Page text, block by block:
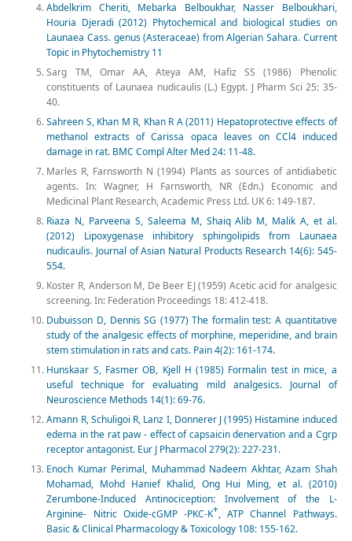
Abdelkrim Cheriti, Mebarka Belboukhar, Nasser Belboukhari,
Houria Djeradi (2012) Phytochemical and biological studies on
Launaea Cass. genus (Asteraceae) from Algerian Sahara. Current
Topic in Phytochemistry 11
Sarg TM, Omar AA, Ateya AM, Hafiz SS (1986) Phenolic
constituents of Launaea nudicaulis (L.) Egypt. J Pharm Sci 25: 35-
40.
Sahreen S, Khan M R, Khan R A (2011) Hepatoprotective effects of
methanol extracts of Carissa opaca leaves on CCl4 induced
damage in rat. BMC Compl Alter Med 24: 11-48.
Marles R, Farnsworth N (1994) Plants as sources of antidiabetic
agents. In: Wagner, H Farnsworth, NR (Edn.) Economic and
Medicinal Plant Research, Academic Press Ltd. UK 6: 149-187.
Riaza N, Parveena S, Saleema M, Shaiq Alib M, Malik A, et al.
(2012) Lipoxygenase inhibitory sphingolipids from Launaea
nudicaulis. Journal of Asian Natural Products Research 14(6): 545-
554.
Koster R, Anderson M, De Beer EJ (1959) Acetic acid for analgesic
screening. In: Federation Proceedings 18: 412-418.
Dubuisson D, Dennis SG (1977) The formalin test: A quantitative
study of the analgesic effects of morphine, meperidine, and brain
stem stimulation in rats and cats. Pain 4(2): 161-174.
Hunskaar S, Fasmer OB, Kjell H (1985) Formalin test in mice, a
useful technique for evaluating mild analgesics. Journal of
Neuroscience Methods 14(1): 69-76.
Amann R, Schuligoi R, Lanz I, Donnerer J (1995) Histamine induced
edema in the rat paw - effect of capsaicin denervation and a Cgrp
receptor antagonist. Eur J Pharmacol 279(2): 227-231.
Enoch Kumar Perimal, Muhammad Nadeem Akhtar, Azam Shah
Mohamad, Mohd Hanief Khalid, Ong Hui Ming, et al. (2010)
Zerumbone-Induced Antinociception: Involvement of the L-
Arginine- Nitric Oxide-cGMP -PKC-K+, ATP Channel Pathways.
Basic & Clinical Pharmacology & Toxicology 108: 155-162.